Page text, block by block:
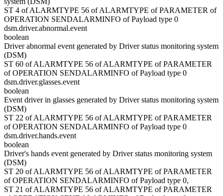
ST 4 of ALARMTYPE 56 of ALARMTYPE of PARAMETER of
OPERATION SENDALARMINFO of Payload type 0
dsm.driver.abnormal.event
boolean
Driver abnormal event generated by Driver status monitoring system
(DSM)
ST 60 of ALARMTYPE 56 of ALARMTYPE of PARAMETER
of OPERATION SENDALARMINFO of Payload type 0
dsm.driver.glasses.event
boolean
Event driver in glasses generated by Driver status monitoring system
(DSM)
ST 22 of ALARMTYPE 56 of ALARMTYPE of PARAMETER
of OPERATION SENDALARMINFO of Payload type 0
dsm.driver.hands.event
boolean
Driver's hands event generated by Driver status monitoring system
(DSM)
ST 20 of ALARMTYPE 56 of ALARMTYPE of PARAMETER
of OPERATION SENDALARMINFO of Payload type 0,
ST 21 of ALARMTYPE 56 of ALARMTYPE of PARAMETER